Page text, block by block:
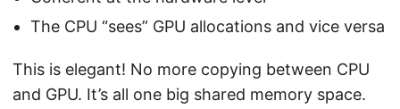
The CPU “sees” GPU allocations and vice versa
This is elegant! No more copying between CPU
and GPU. It’s all one big shared memory space.